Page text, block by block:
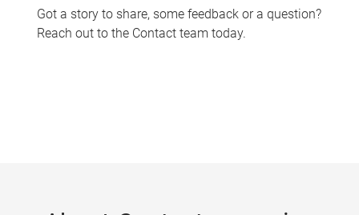
Got a story to share, some feedback or a question?
Reach out to the Contact team today.